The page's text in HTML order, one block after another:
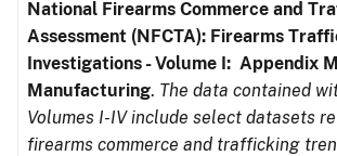
National Firearms Commerce and
Assessment (NFCTA): Firearms
Investigations - Volume I: Appendix
Manufacturing. The data contained
Volumes I-IV include select datasets
firearms commerce and trafficking